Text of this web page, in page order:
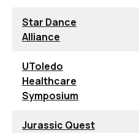
Star Dance
Alliance
UToledo
Healthcare
Symposium
Jurassic Quest